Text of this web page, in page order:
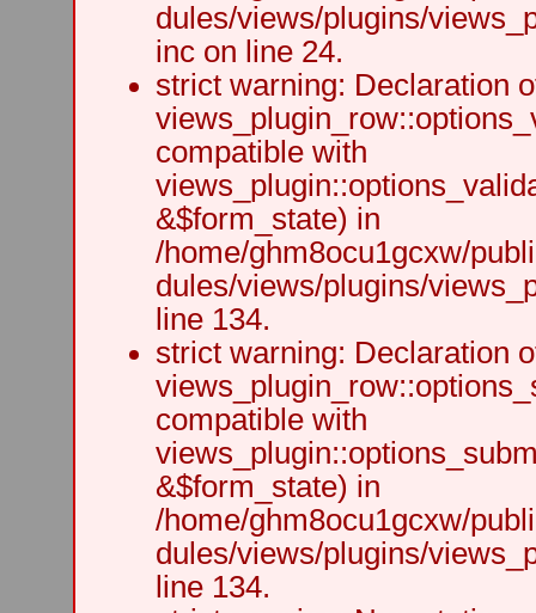
dules/views/plugins/
inc on line 24.
strict warning: Declaration
compatible with
&$form_state) in
/home/ghm8ocu1gcxw/
dules/views/plugins/
line 134.
strict warning: Declaration
compatible with
&$form_state) in
/home/ghm8ocu1gcxw/
dules/views/plugins/
line 134.